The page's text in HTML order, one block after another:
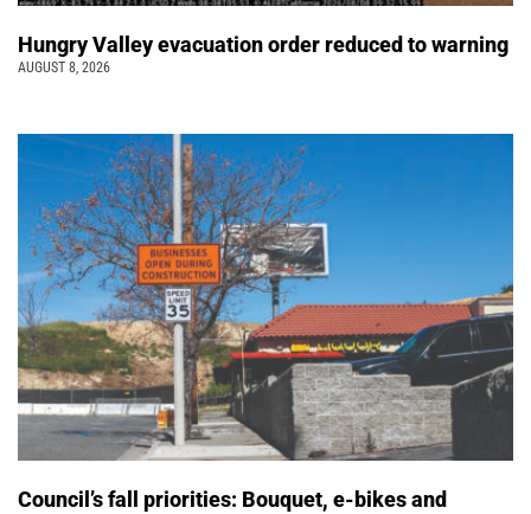
Hungry Valley evacuation order reduced to warning
AUGUST 8, 2026
Council’s fall priorities: Bouquet, e-bikes and